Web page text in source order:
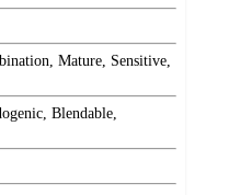
Mature, Sensitive,
Blendable,